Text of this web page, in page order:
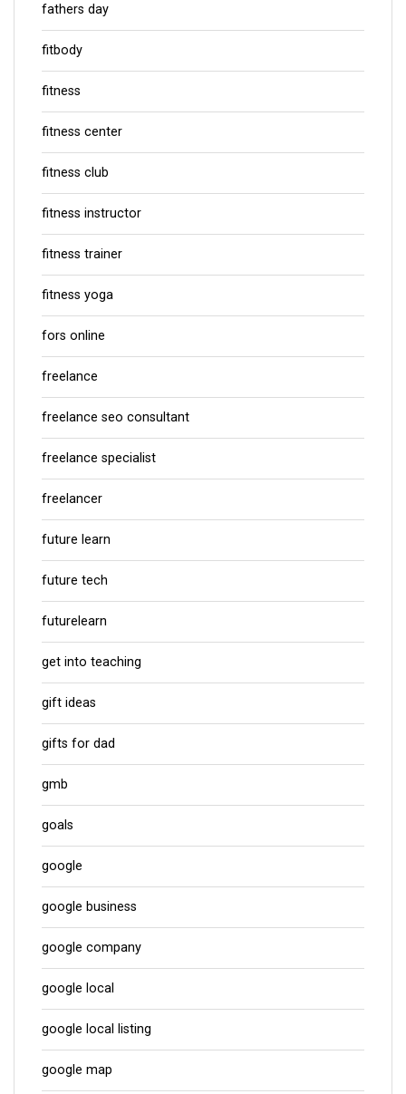
fathers day
fitbody
fitness
fitness center
fitness club
fitness instructor
fitness trainer
fitness yoga
fors online
freelance
freelance seo consultant
freelance specialist
freelancer
future learn
future tech
futurelearn
get into teaching
gift ideas
gifts for dad
gmb
goals
google
google business
google company
google local
google local listing
google map